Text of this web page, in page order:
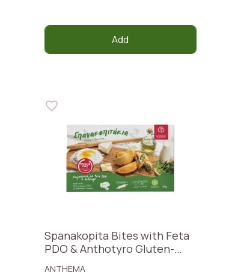
Add
Spanakopita Bites with Feta
PDO & Anthotyro Gluten-
ANTHEMA